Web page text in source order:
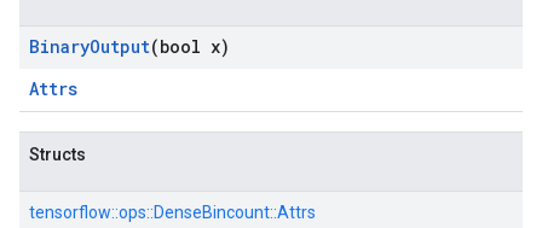
BinaryOutput(bool x)
Attrs
Structs
tensorflow::ops::DenseBincount::Attrs